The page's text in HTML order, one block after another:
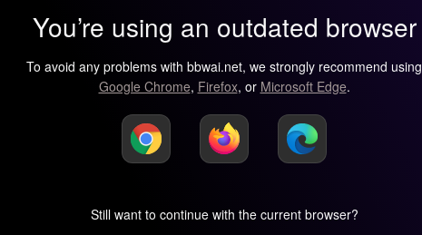
You’re using an outdated browser
To avoid any problems with bbwai.net, we strongly recommend using
Google Chrome, Firefox, or Microsoft Edge.
Still want to continue with the current browser?